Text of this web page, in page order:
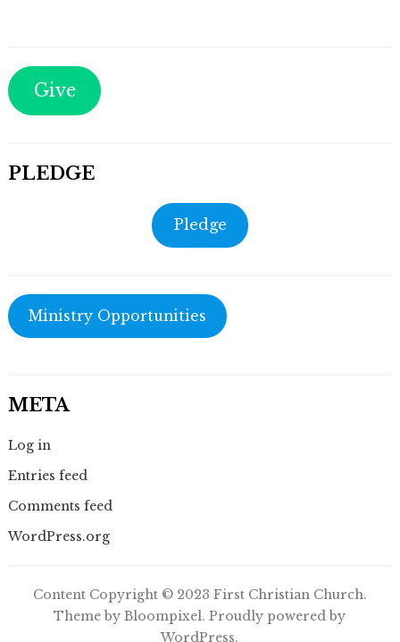
Give
PLEDGE
Pledge
Ministry Opportunities
META
Log in
Entries feed
Comments feed
WordPress.org
Content Copyright © 2023 First Christian Church.
Theme by Bloompixel. Proudly powered by
WordPress.